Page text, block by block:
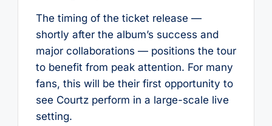
The timing of the ticket release —
shortly after the album’s success and
major collaborations — positions the tour
to benefit from peak attention. For many
fans, this will be their first opportunity to
see Courtz perform in a large-scale live
setting.